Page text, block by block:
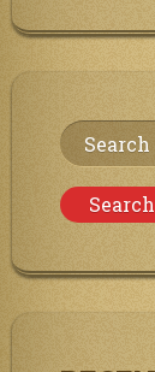
Search
for: